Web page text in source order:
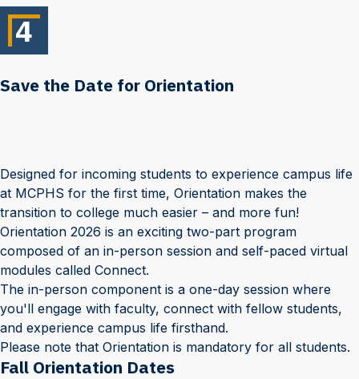
4
Save the Date for Orientation
Designed for incoming students to experience campus life
at MCPHS for the first time, Orientation makes the
transition to college much easier – and more fun!
Orientation 2026 is an exciting two-part program
composed of an in-person session and self-paced virtual
modules called Connect.
The in-person component is a one-day session where
you'll engage with faculty, connect with fellow students,
and experience campus life firsthand.
Please note that Orientation is mandatory for all students.
Fall Orientation Dates